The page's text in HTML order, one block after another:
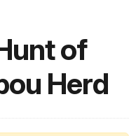
of
Herd